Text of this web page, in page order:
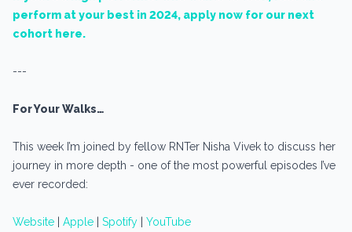
perform at your best in 2024, apply now for our next
cohort here.
---
For Your Walks…
This week I’m joined by fellow RNTer Nisha Vivek to discuss her
journey in more depth - one of the most powerful episodes I’ve
ever recorded:
Website Apple Spotify YouTube